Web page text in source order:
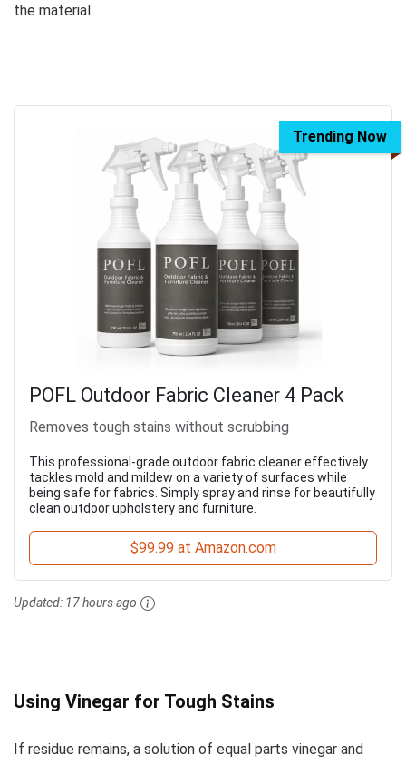
the material.
Trending Now
POFL Outdoor Fabric Cleaner 4 Pack
Removes tough stains without scrubbing
This professional-grade outdoor fabric cleaner effectively
tackles mold and mildew on a variety of surfaces while
being safe for fabrics. Simply spray and rinse for beautifully
clean outdoor upholstery and furniture.
$99.99 at Amazon.com
Updated: 17 hours ago
Using Vinegar for Tough Stains
If residue remains, a solution of equal parts vinegar and